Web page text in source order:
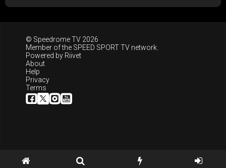
© Speedrome TV 2026
Member of the SPEED SPORT TV network.
Powered by Riivet
About
Help
Privacy
Terms